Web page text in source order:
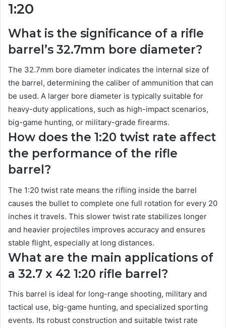
1:20
What is the significance of a rifle
barrel’s 32.7mm bore diameter?
The 32.7mm bore diameter indicates the internal size of
the barrel, determining the caliber of ammunition that can
be used. A larger bore diameter is typically suitable for
heavy-duty applications, such as high-impact scenarios,
big-game hunting, or military-grade firearms.
How does the 1:20 twist rate affect
the performance of the rifle
barrel?
The 1:20 twist rate means the rifling inside the barrel
causes the bullet to complete one full rotation for every 20
inches it travels. This slower twist rate stabilizes longer
and heavier projectiles improves accuracy and ensures
stable flight, especially at long distances.
What are the main applications of
a 32.7 x 42 1:20 rifle barrel?
This barrel is ideal for long-range shooting, military and
tactical use, big-game hunting, and specialized sporting
events. Its robust construction and suitable twist rate